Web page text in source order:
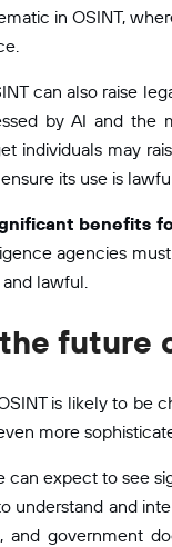
in OSINT,
can also raise
by AI and the
individuals may
its use is
benefits
agencies
lawful.
future
is likely to be
more
can expect to see
understand and
and government